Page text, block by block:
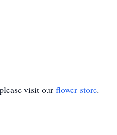
visit our flower store.